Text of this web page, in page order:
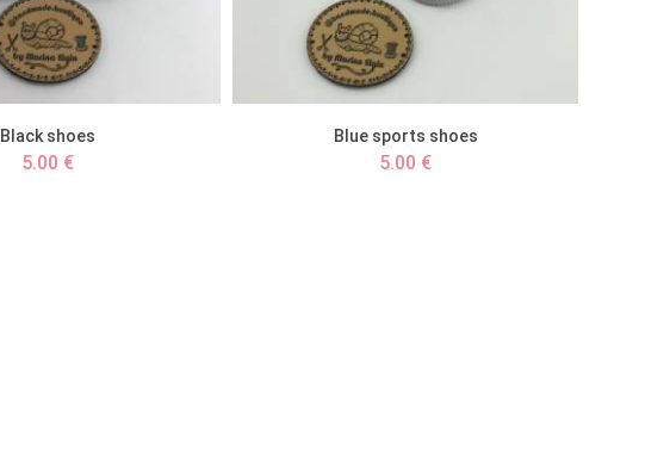
Black shoes
5.00 €
Blue sports shoes
5.00 €